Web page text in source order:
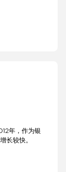
年，作为银
长较快。